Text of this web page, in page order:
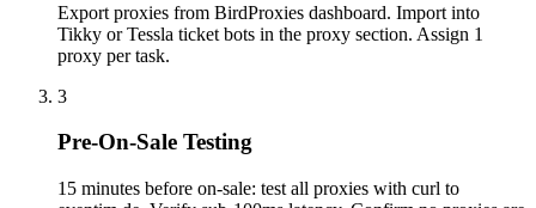
Export proxies from BirdProxies dashboard. Import into
Tikky or Tessla ticket bots in the proxy section. Assign 1
proxy per task.
3
Pre-On-Sale Testing
15 minutes before on-sale: test all proxies with curl to